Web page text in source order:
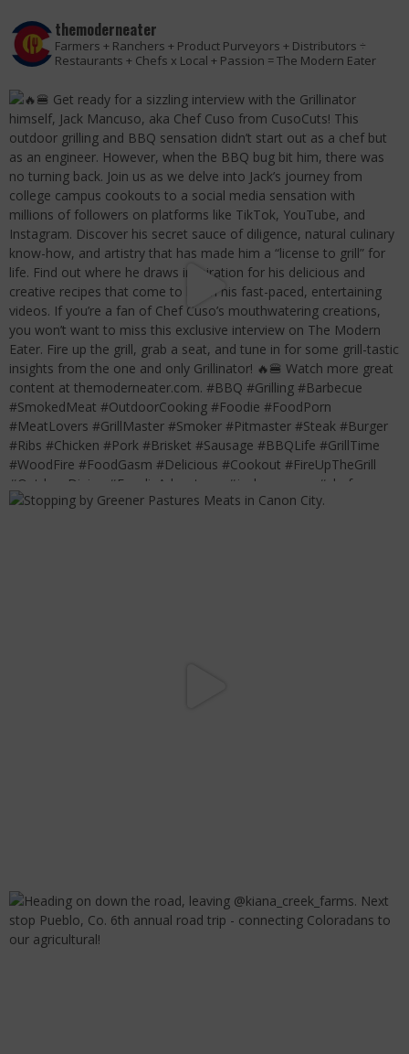
themoderneater
Farmers + Ranchers + Product Purveyors + Distributors ÷
Restaurants + Chefs x Local + Passion = The Modern Eater